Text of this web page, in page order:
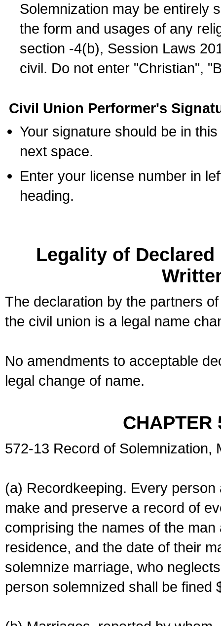
Solemnization may be entirely
the form and usages of any
section -4(b), Session Laws
civil. Do not enter "Christian",
Civil Union Performer's
Your signature should be in
next space.
Enter your license number in
heading.
Legality of
The declaration by the partners
the civil union is a legal name
No amendments to acceptable
legal change of name.
CHAPTER
572-13 Record of Solemnization,
(a) Recordkeeping. Every
make and preserve a record of
comprising the names of the
residence, and the date of their
solemnize marriage, who
person solemnized shall be fined